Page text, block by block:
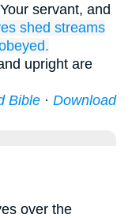
servant, and
shed streams
upright are
Bible · Download
over the